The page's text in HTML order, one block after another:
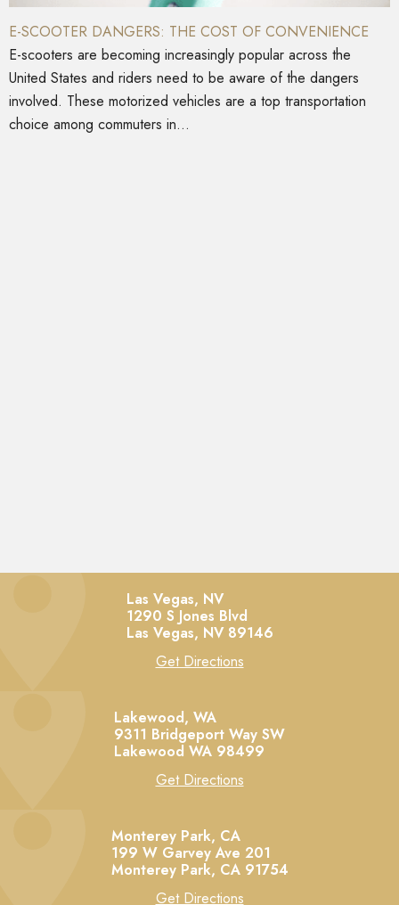
E-SCOOTER DANGERS: THE COST OF CONVENIENCE
E-scooters are becoming increasingly popular across the
United States and riders need to be aware of the dangers
involved. These motorized vehicles are a top transportation
choice among commuters in...
Las Vegas, NV
1290 S Jones Blvd
Las Vegas, NV 89146
Get Directions
Lakewood, WA
9311 Bridgeport Way SW
Lakewood WA 98499
Get Directions
Monterey Park, CA
199 W Garvey Ave 201
Monterey Park, CA 91754
Get Directions